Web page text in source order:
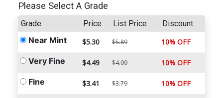
Please Select A Grade
Grade Price List Price Discount
Near Mint $5.30 $5.89 10% OFF
Very Fine $4.49 $4.99 10% OFF
Fine $3.41 $3.79 10% OFF